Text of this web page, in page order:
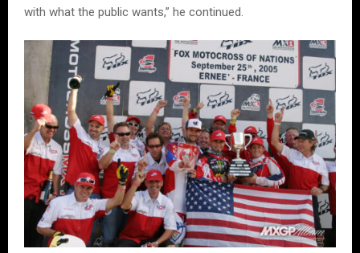
with what the public wants,” he continued.